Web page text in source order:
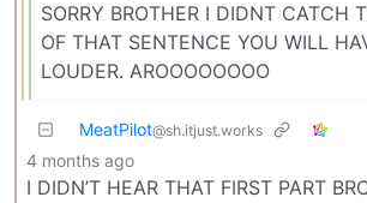
SORRY BROTHER I DIDNT CATCH
OF THAT SENTENCE YOU WILL
LOUDER. AROOOOOOOO
MeatPilot@sh.itjust.works
4 months ago
I DIDN’T HEAR THAT FIRST PART